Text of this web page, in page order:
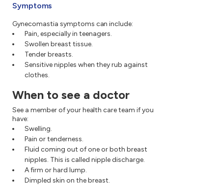
Symptoms
Gynecomastia symptoms can include:
Pain, especially in teenagers.
Swollen breast tissue.
Tender breasts.
Sensitive nipples when they rub against
clothes.
When to see a doctor
See a member of your health care team if you
have:
Swelling.
Pain or tenderness.
Fluid coming out of one or both breast
nipples. This is called nipple discharge.
A firm or hard lump.
Dimpled skin on the breast.